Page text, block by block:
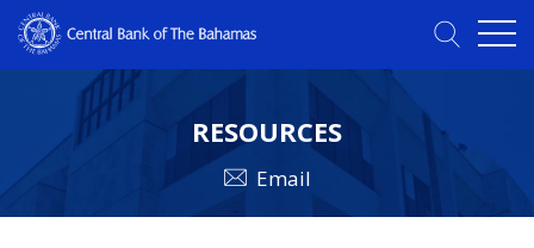
RESOURCES
Email